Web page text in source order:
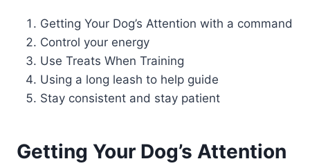
Getting Your Dog’s Attention with a command
Control your energy
Use Treats When Training
Using a long leash to help guide
Stay consistent and stay patient
Getting Your Dog’s Attention